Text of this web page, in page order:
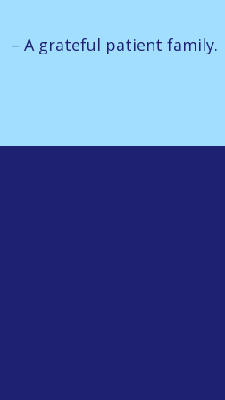
– A grateful patient family.